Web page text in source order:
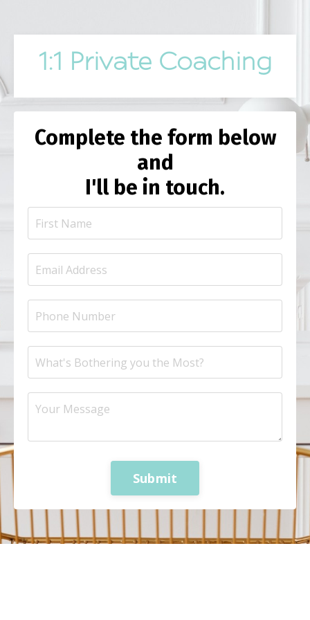
1:1 Private Coaching
Complete the form below
and
I'll be in touch.
Submit